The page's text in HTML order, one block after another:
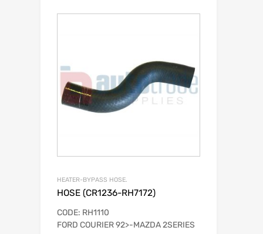
HEATER-BYPASS HOSE.
HOSE (CR1236-RH7172)
CODE: RH1110
FORD COURIER 92>-MAZDA 2SERIES